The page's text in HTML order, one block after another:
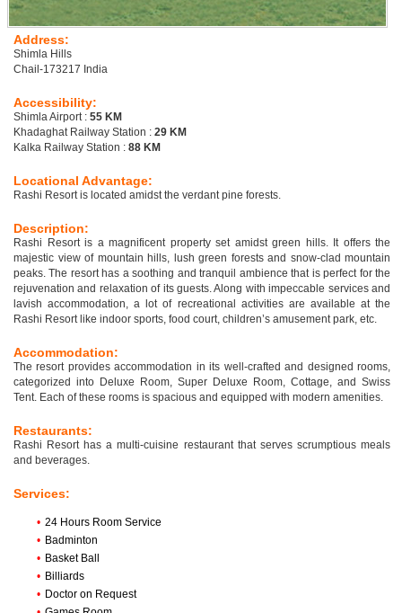
Address:
Shimla Hills
Chail-173217 India
Accessibility:
Shimla Airport : 55 KM
Khadaghat Railway Station : 29 KM
Kalka Railway Station : 88 KM
Locational Advantage:
Rashi Resort is located amidst the verdant pine forests.
Description:
Rashi Resort is a magnificent property set amidst green hills. It offers the
majestic view of mountain hills, lush green forests and snow-clad mountain
peaks. The resort has a soothing and tranquil ambience that is perfect for the
rejuvenation and relaxation of its guests. Along with impeccable services and
lavish accommodation, a lot of recreational activities are available at the
Rashi Resort like indoor sports, food court, children’s amusement park, etc.
Accommodation:
The resort provides accommodation in its well-crafted and designed rooms,
categorized into Deluxe Room, Super Deluxe Room, Cottage, and Swiss
Tent. Each of these rooms is spacious and equipped with modern amenities.
Restaurants:
Rashi Resort has a multi-cuisine restaurant that serves scrumptious meals
and beverages.
Services:
• 24 Hours Room Service
• Badminton
• Basket Ball
• Billiards
• Doctor on Request